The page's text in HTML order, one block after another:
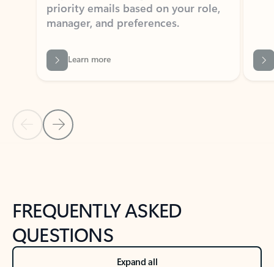
Learn more
Back to NEWS AND TIPS-What's new tab section
Back to tabs
FREQUENTLY ASKED
QUESTIONS
Expand all